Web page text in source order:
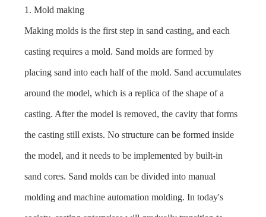
1. Mold making
Making molds is the first step in sand casting, and each
casting requires a mold. Sand molds are formed by
placing sand into each half of the mold. Sand accumulates
around the model, which is a replica of the shape of a
casting. After the model is removed, the cavity that forms
the casting still exists. No structure can be formed inside
the model, and it needs to be implemented by built-in
sand cores. Sand molds can be divided into manual
molding and machine automation molding. In today's